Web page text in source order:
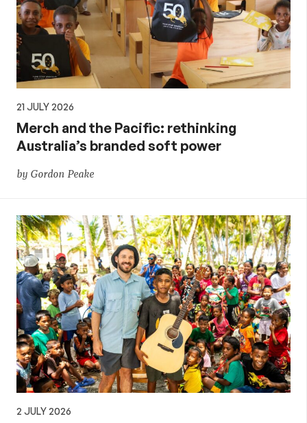
21 JULY 2026
Merch and the Pacific: rethinking
Australia’s branded soft power
by Gordon Peake
2 JULY 2026